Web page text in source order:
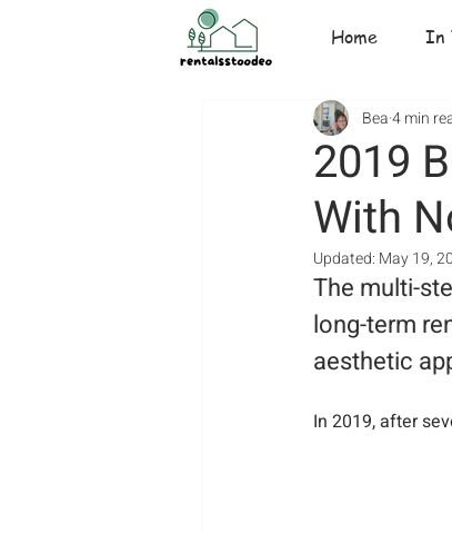
Home In
2019
With
Bea4 min
Updated: May 19,
The multi-
long-term
aesthetic
In 2019, after